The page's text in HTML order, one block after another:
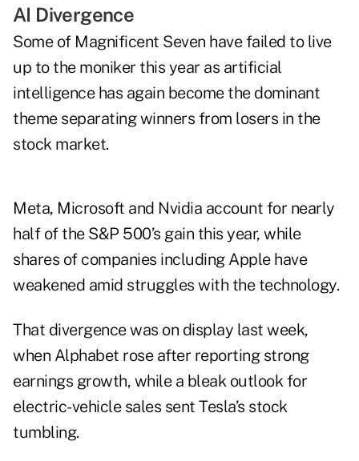
AI Divergence
Some of Magnificent Seven have failed to live
up to the moniker this year as artificial
intelligence has again become the dominant
theme separating winners from losers in the
stock market.
Meta, Microsoft and Nvidia account for nearly
half of the S&P 500’s gain this year, while
shares of companies including Apple have
weakened amid struggles with the technology.
That divergence was on display last week,
when Alphabet rose after reporting strong
earnings growth, while a bleak outlook for
electric-vehicle sales sent Tesla’s stock
tumbling.